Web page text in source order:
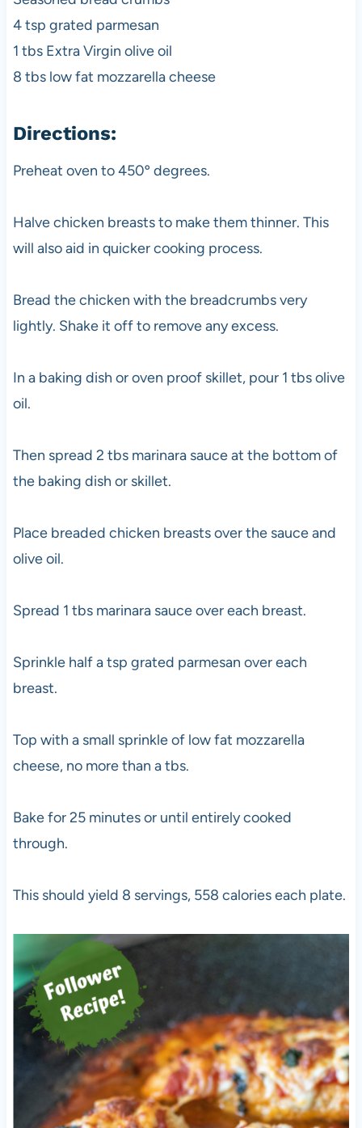
4 tsp grated parmesan
1 tbs Extra Virgin olive oil
8 tbs low fat mozzarella cheese
Directions:
Preheat oven to 450º degrees.
Halve chicken breasts to make them thinner. This
will also aid in quicker cooking process.
Bread the chicken with the breadcrumbs very
lightly. Shake it off to remove any excess.
In a baking dish or oven proof skillet, pour 1 tbs olive
oil.
Then spread 2 tbs marinara sauce at the bottom of
the baking dish or skillet.
Place breaded chicken breasts over the sauce and
olive oil.
Spread 1 tbs marinara sauce over each breast.
Sprinkle half a tsp grated parmesan over each
breast.
Top with a small sprinkle of low fat mozzarella
cheese, no more than a tbs.
Bake for 25 minutes or until entirely cooked
through.
This should yield 8 servings, 558 calories each plate.